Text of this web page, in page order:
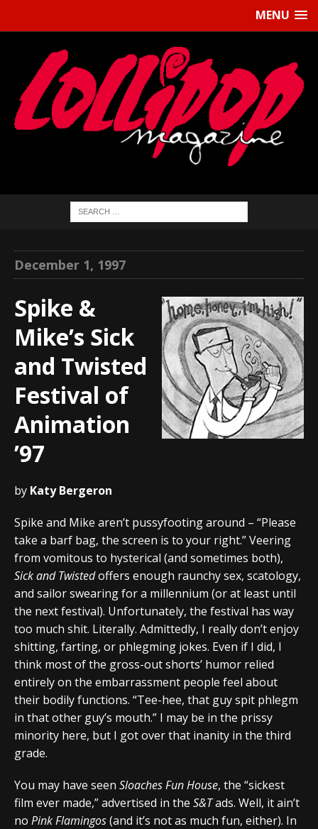
MENU
December 1, 1997
Spike &
Mike’s Sick
and Twisted
Festival of
Animation
’97
by Katy Bergeron
Spike and Mike aren’t pussyfooting around – “Please
take a barf bag, the screen is to your right.” Veering
from vomitous to hysterical (and sometimes both),
Sick and Twistedoffers enough raunchy sex, scatology,
and sailor swearing for a millennium (or at least until
the next festival). Unfortunately, the festival has way
too much shit. Literally. Admittedly, I really don’t enjoy
shitting, farting, or phlegming jokes. Even if I did, I
think most of the gross-out shorts’ humor relied
entirely on the embarrassment people feel about
their bodily functions. “Tee-hee, that guy spit phlegm
in that other guy’s mouth.” I may be in the prissy
minority here, but I got over that inanity in the third
grade.
You may have seen Sloaches Fun House, the “sickest
film ever made,” advertised in the S&Tads. Well, it ain’t
no Pink Flamingos(and it’s not as much fun, either). In